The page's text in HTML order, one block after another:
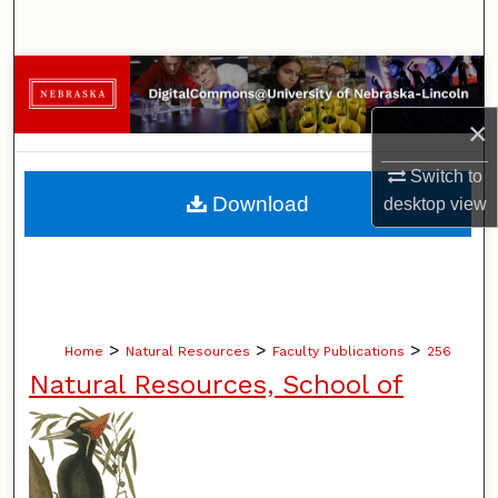
×
Switch to
desktopview
Browse Collections
My Account
About
Home > Natural Resources > Faculty Publications > 256
Natural Resources, School of
Download